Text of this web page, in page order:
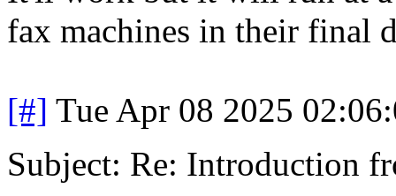
fax machines in their final
[#] Tue Apr 08 2025
Subject: Re: Introduction